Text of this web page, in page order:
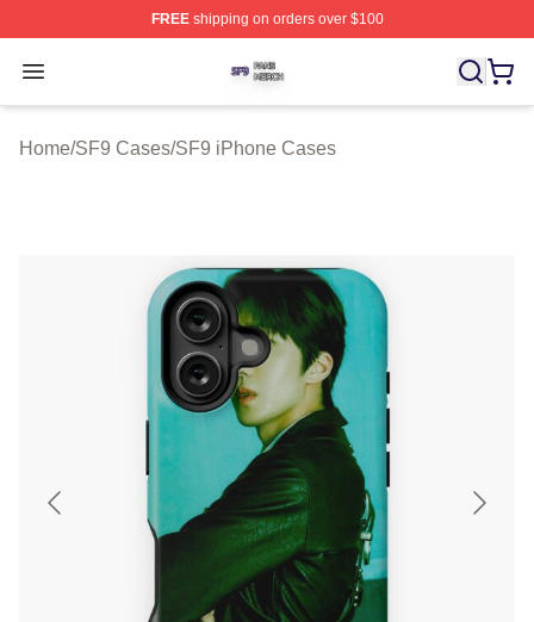
FREEshipping on orders over $100
Open menu
SF9 Shop ⚡️ Officially Licensed SF9 Merch Store
Home/SF9 Cases/SF9 iPhone Cases